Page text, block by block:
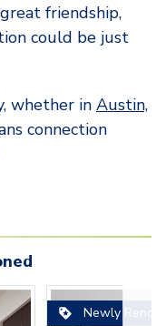
friendship,
could be just
whether in Austin,
connection
and right arrow
camden-rainey-
Newly
Carousel with
camden-
camden-